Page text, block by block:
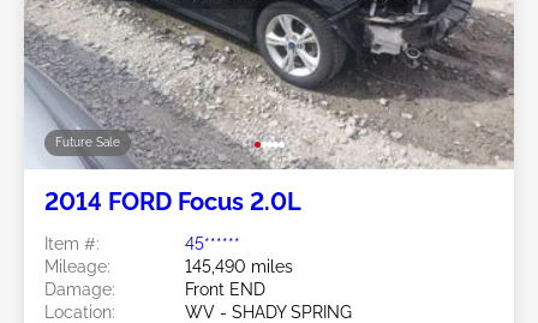
Future Sale
2014 FORD Focus 2.0L
Item #:
45******
Mileage:
145,490 miles
Damage:
Front END
Location:
WV - SHADY SPRING